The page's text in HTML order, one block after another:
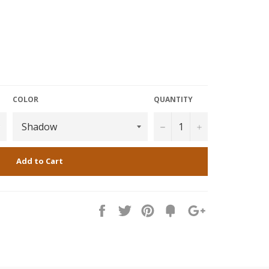
COLOR QUANTITY
− +
Add to Cart
Share Tweet Pin
Fancy